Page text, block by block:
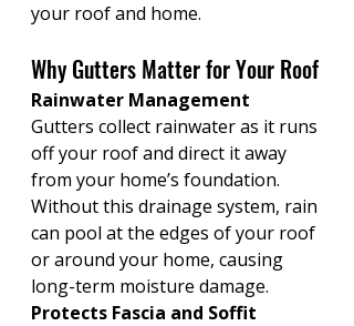
your roof and home.
Why Gutters Matter for Your Roof
Rainwater Management
Gutters collect rainwater as it runs
off your roof and direct it away
from your home’s foundation.
Without this drainage system, rain
can pool at the edges of your roof
or around your home, causing
long-term moisture damage.
Protects Fascia and Soffit